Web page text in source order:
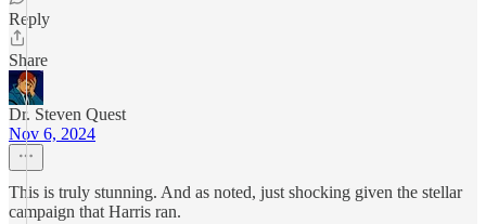
Reply
Share
Dr. Steven Quest
Nov 6, 2024
This is truly stunning. And as noted, just shocking given the stellar
campaign that Harris ran.